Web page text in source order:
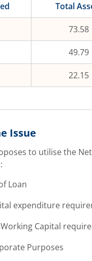
Total
73.58
49.79
22.15
Issue
to utilise the
Loan
expenditure
Capital
Purposes